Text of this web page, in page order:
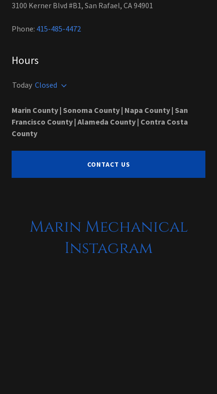
3100 Kerner Blvd #B1, San Rafael, CA 94901
Phone: 415-485-4472
Hours
Today Closed
Marin County | Sonoma County | Napa County | San
Francisco County | Alameda County | Contra Costa
County
CONTACT US
Marin Mechanical
Instagram